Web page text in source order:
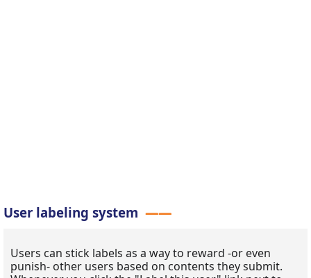
User labeling system
Users can stick labels as a way to reward -or even
punish- other users based on contents they submit.